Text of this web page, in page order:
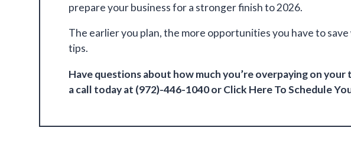
prepare your business for a stronger finish to 2026.
The earlier you plan, the more opportunities you have to
tips.
Have questions about how much you’re overpaying on your
a call today at (972)-446-1040or Click HereTo Schedule